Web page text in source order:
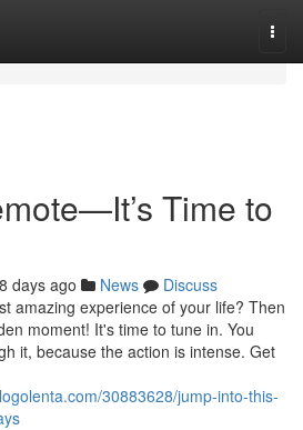
Time to
days ago News
Discuss
amazing experience of your life? Then
moment! It's time to tune in. You
it, because the action is intense. Get
30883628/jump-into-this-